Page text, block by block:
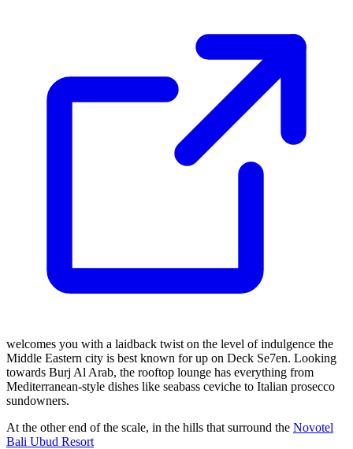
welcomes you with a laidback twist on the level of indulgence the
Middle Eastern city is best known for up on Deck Se7en. Looking
towards Burj Al Arab, the rooftop lounge has everything from
Mediterranean-style dishes like seabass ceviche to Italian prosecco
sundowners.
At the other end of the scale, in the hills that surround the Novotel
Bali Ubud Resort